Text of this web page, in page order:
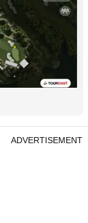
ADVERTISEMENT